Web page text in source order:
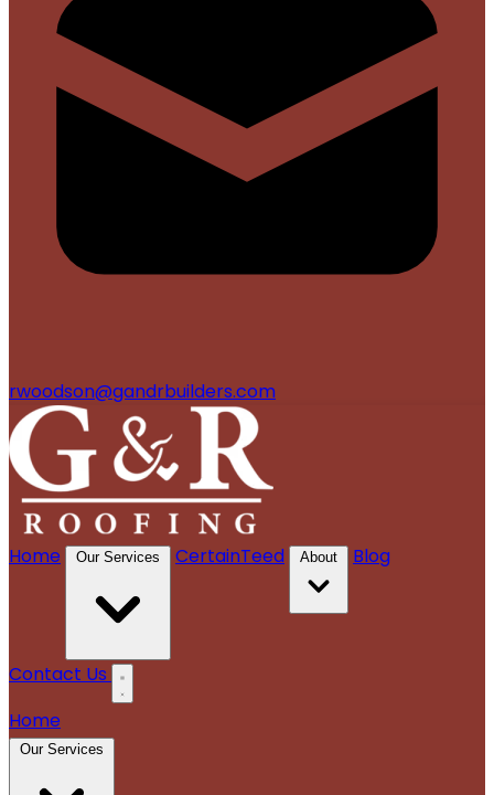
rwoodson@gandrbuilders.com
Home CertainTeed Blog
Contact Us
Home
Our Services